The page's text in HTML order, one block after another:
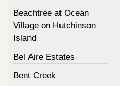
Beachtree at Ocean
Village on Hutchinson
Island
Bel Aire Estates
Bent Creek